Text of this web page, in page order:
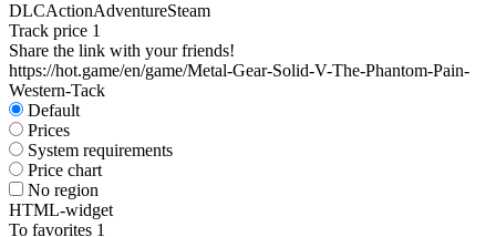
DLCActionAdventureSteam
Track price 1
Share the link with your friends!
https://hot.game/en/game/Metal-Gear-Solid-V-The-Phantom-Pain-
Western-Tack
Default
Prices
System requirements
Price chart
No region
HTML-widget
To favorites 1